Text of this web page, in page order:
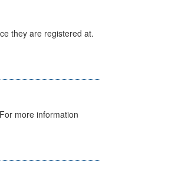
they are registered at.
more information